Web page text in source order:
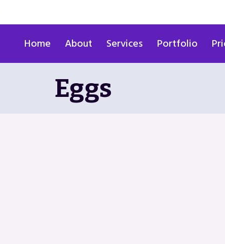
Home About Services Portfolio
Eggs